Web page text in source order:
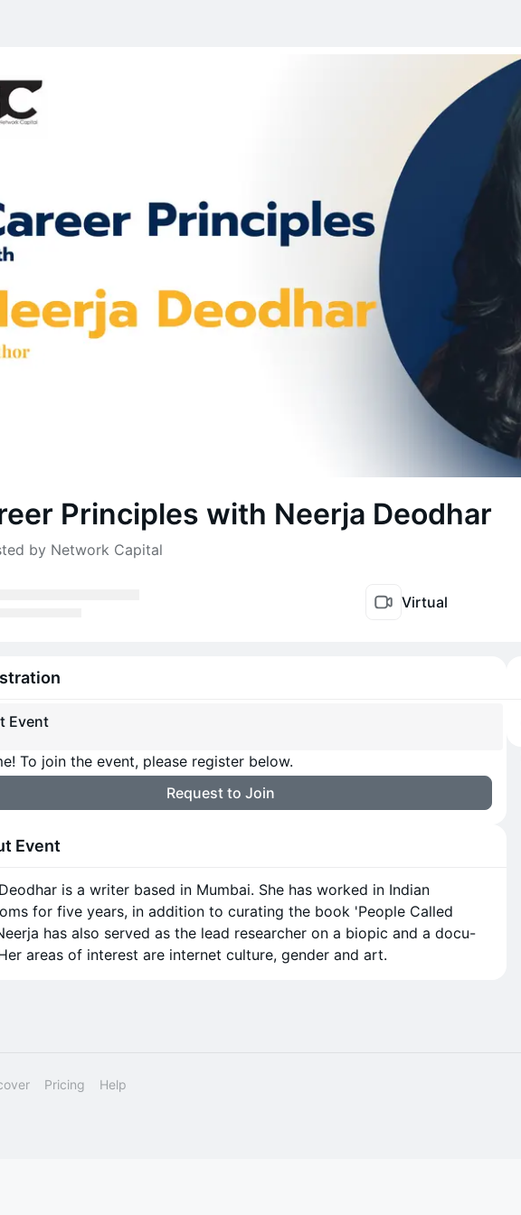
Principles with Neerja Deodhar
by Network Capital
Virtual
Event
To join the event, please register below.
Request to Join
Event
is a writer based in Mumbai. She has worked in Indian
for five years, in addition to curating the book 'People Called
has also served as the lead researcher on a biopic and a docu-
areas of interest are internet culture, gender and art.
Pricing Help